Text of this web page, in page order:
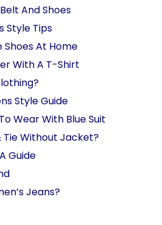
And Shoes
Style Tips
Shoes At Home
With A T-Shirt
Style Guide
Wear With Blue Suit
Tie Without Jacket?
Guide
Jeans?